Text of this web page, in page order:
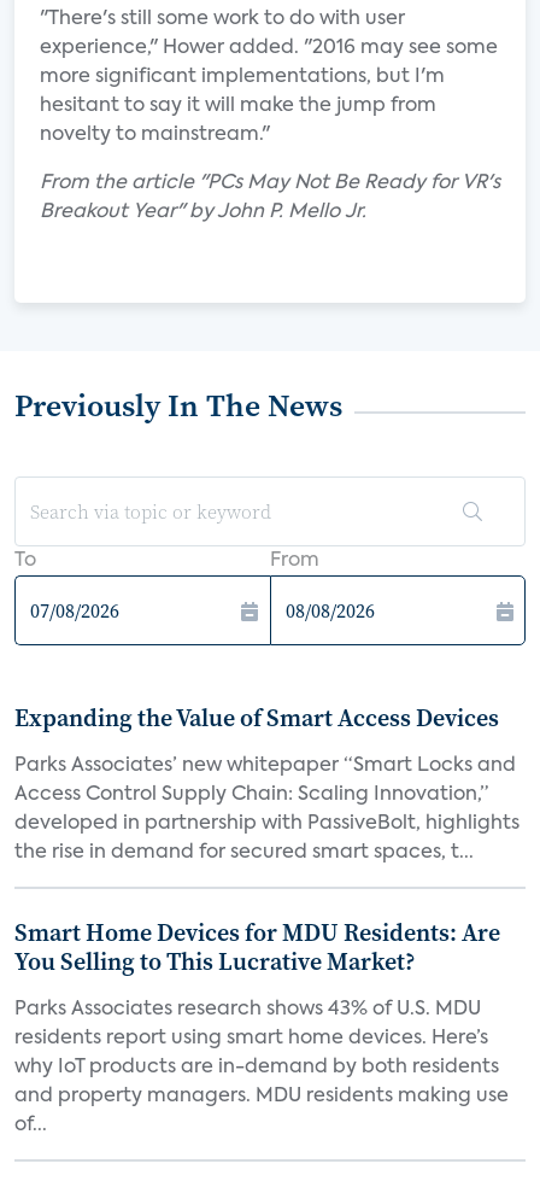
"There's still some work to do with user
experience," Hower added. "2016 may see some
more significant implementations, but I'm
hesitant to say it will make the jump from
novelty to mainstream."
From the article "PCs May Not Be Ready for VR's
Breakout Year" by John P. Mello Jr.
Previously In The News
To From
Expanding the Value of Smart Access Devices
Parks Associates’ new whitepaper “Smart Locks and
Access Control Supply Chain: Scaling Innovation,”
developed in partnership with PassiveBolt, highlights
the rise in demand for secured smart spaces, t...
Smart Home Devices for MDU Residents: Are
You Selling to This Lucrative Market?
Parks Associates research shows 43% of U.S. MDU
residents report using smart home devices. Here’s
why IoT products are in-demand by both residents
and property managers. MDU residents making use
of...